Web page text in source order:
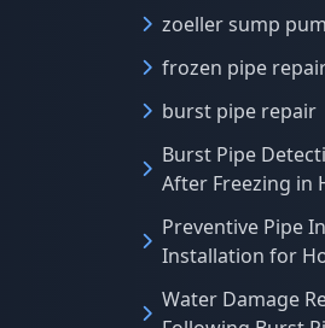
zoeller sump
frozen pipe
burst pipe repair
Burst Pipe
After Freezing in
Preventive Pipe
Installation for
Water Damage